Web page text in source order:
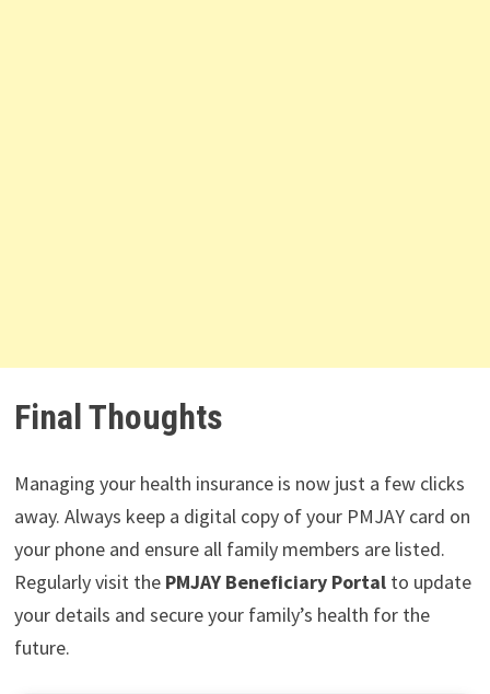
Final Thoughts
Managing your health insurance is now just a few clicks
away. Always keep a digital copy of your PMJAY card on
your phone and ensure all family members are listed.
Regularly visit the PMJAY Beneficiary Portalto update
your details and secure your family’s health for the
future.